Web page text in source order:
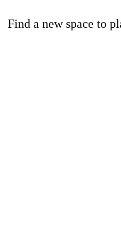
Find a new space to